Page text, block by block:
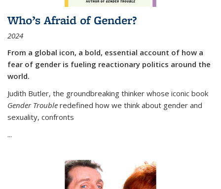
Who’s Afraid of Gender?
2024
From a global icon, a bold, essential account of how a
fear of gender is fueling reactionary politics around the
world.
Judith Butler, the groundbreaking thinker whose iconic book
Gender Trouble redefined how we think about gender and
sexuality, confronts
...